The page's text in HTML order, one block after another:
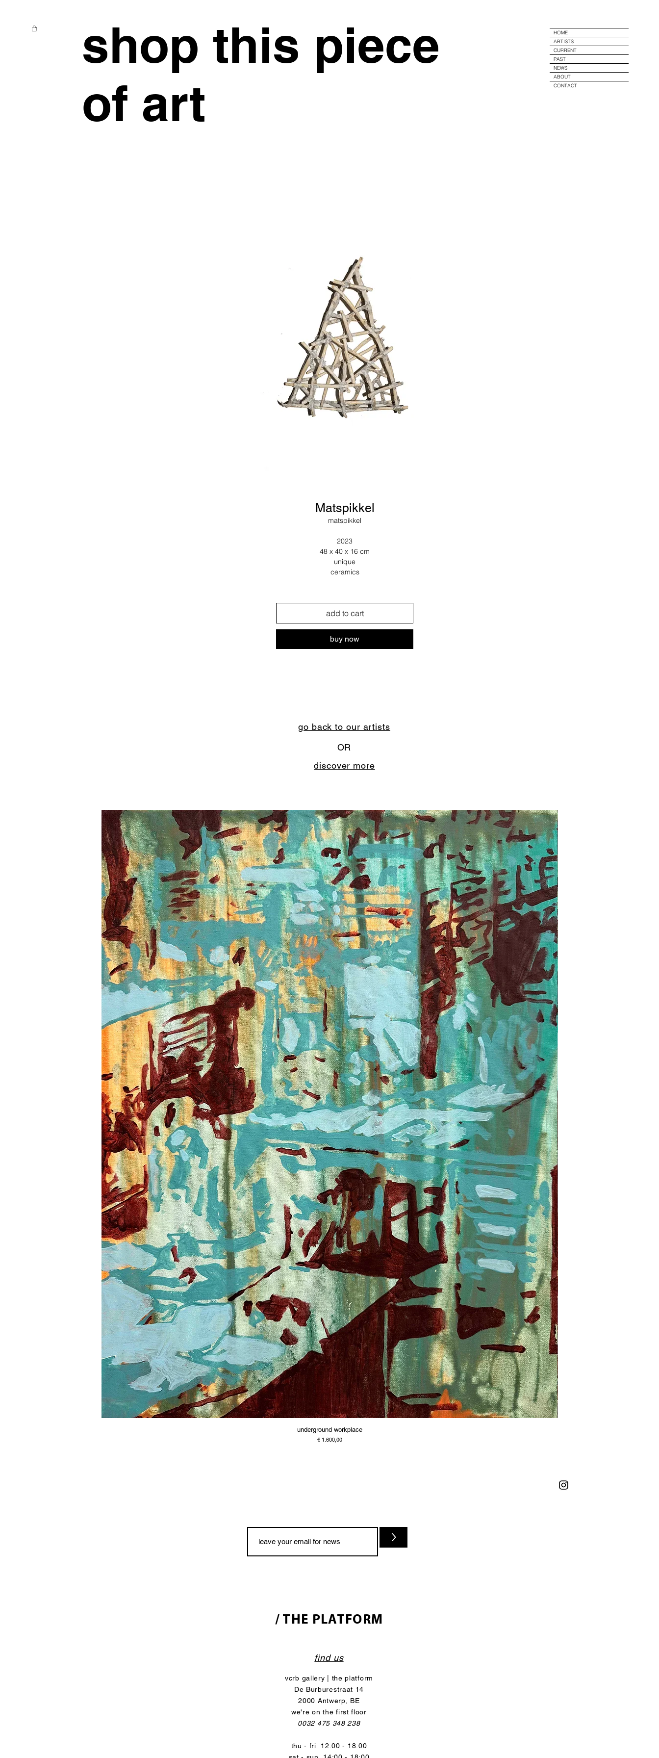
shop this piece
of art
Matspikkel
matspikkel
2023
48 x 40 x 16 cm
unique
ceramics
add to cart
buy now
go back to our artists
OR
discover more
underground workplace
Price
€ 1.600,00
HOME
ARTISTS
CURRENT
PAST
NEWS
ABOUT
CONTACT
>
/ THE PLATFORM
find us
vcrb gallery | the platform
De Burburestraat 14
2000 Antwerp, BE
we're on the first floor
0032 475 348 238
thu - fri 12:00 - 18:00